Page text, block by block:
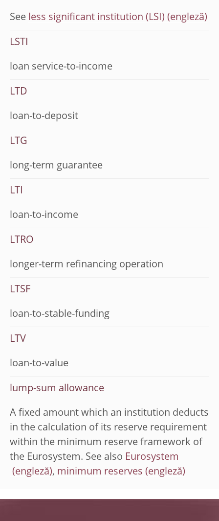
See less significant institution (LSI)
LSTI
loan service-to-income
LTD
loan-to-deposit
LTG
long-term guarantee
LTI
loan-to-income
LTRO
longer-term refinancing operation
LTSF
loan-to-stable-funding
LTV
loan-to-value
lump-sum allowance
A fixed amount which an institution deducts
in the calculation of its reserve requirement
within the minimum reserve framework of
the Eurosystem. See also Eurosystem
, minimum reserves